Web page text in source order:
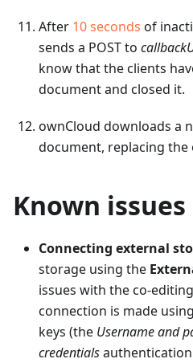
After 10 seconds of
sends a POST to
know that the clients
document and closed it.
ownCloud downloads a
document, replacing the
Known issues
Connecting external
storage using the
issues with the co-
connection is made
keys (the Username and
credentials